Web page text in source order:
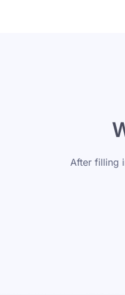
After filling